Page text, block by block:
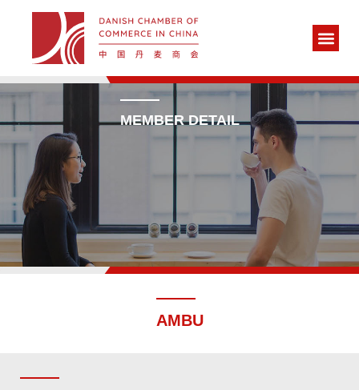
MEMBER DETAIL
AMBU